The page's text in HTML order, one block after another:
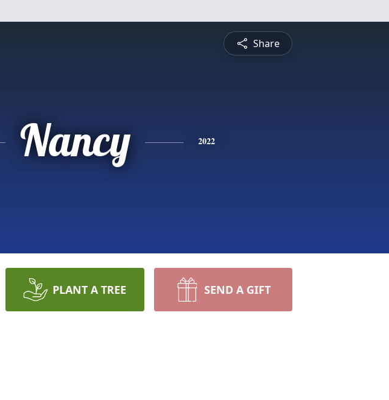
Share
Nancy 2022
PLANT A TREE SEND A GIFT